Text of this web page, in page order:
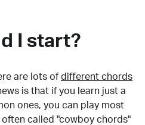
I start?
are lots of different chords
is that if you learn just a
ones, you can play most
called "cowboy chords"